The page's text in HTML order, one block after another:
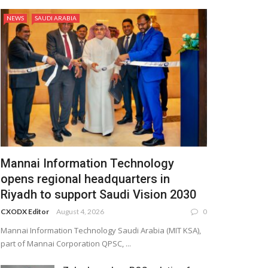
NEWS SAUDI ARABIA
Mannai Information Technology
opens regional headquarters in
Riyadh to support Saudi Vision 2030
CXODX Editor August 4, 2026 0
Mannai Information Technology Saudi Arabia (MIT KSA),
part of Mannai Corporation QPSC, ...